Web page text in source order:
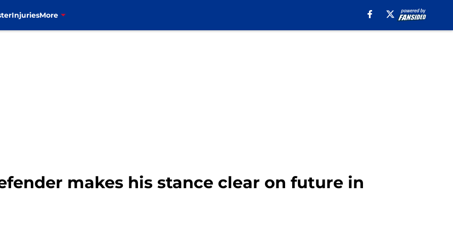
InjuriesMore
makes his stance clear on future in